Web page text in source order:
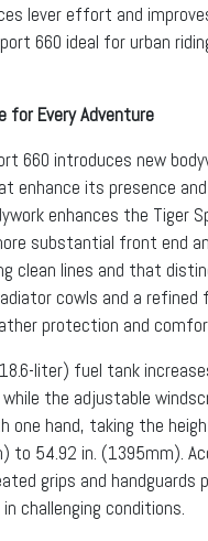
lever effort and
660 ideal for urban
for Every Adventure
660 introduces new
enhance its presence
enhances the Tiger
substantial front end
clean lines and that
cowls and a refined
protection and
liter) fuel tank
the adjustable
one hand, taking the
to 54.92 in. (1395mm).
grips and handguards
challenging conditions.